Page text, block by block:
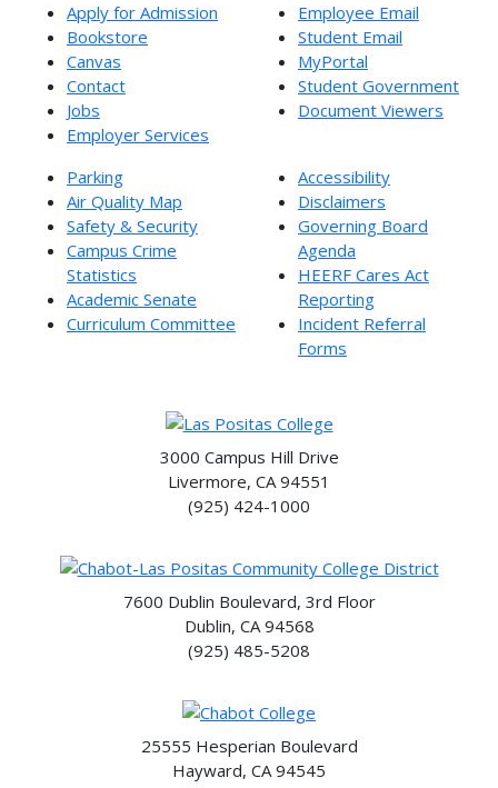
Apply for Admission
Bookstore
Canvas
Contact
Jobs
Employer Services
Employee Email
Student Email
MyPortal
Student Government
Document Viewers
Parking
Air Quality Map
Safety & Security
Campus Crime
Statistics
Academic Senate
Curriculum Committee
Accessibility
Disclaimers
Governing Board
Agenda
HEERF Cares Act
Reporting
Incident Referral
Forms
3000 Campus Hill Drive
Livermore, CA 94551
(925) 424-1000
7600 Dublin Boulevard, 3rd Floor
Dublin, CA 94568
(925) 485-5208
25555 Hesperian Boulevard
Hayward, CA 94545